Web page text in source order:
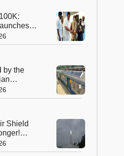
CPR
to Train 1
by the
Unveils Its
Assisted
Shield